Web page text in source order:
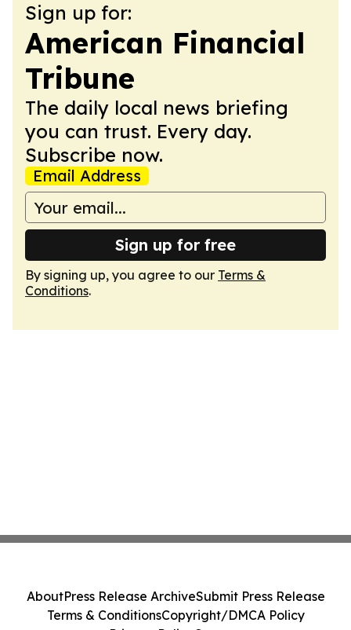
Sign up for:
American Financial
Tribune
The daily local news briefing
you can trust. Every day.
Subscribe now.
Email Address
Sign up for free
By signing up, you agree to our Terms &
Conditions.
AboutPress Release ArchiveSubmit Press Release
Terms & ConditionsCopyright/DMCA Policy